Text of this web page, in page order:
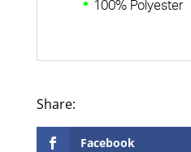
100% Polyester
Facebook